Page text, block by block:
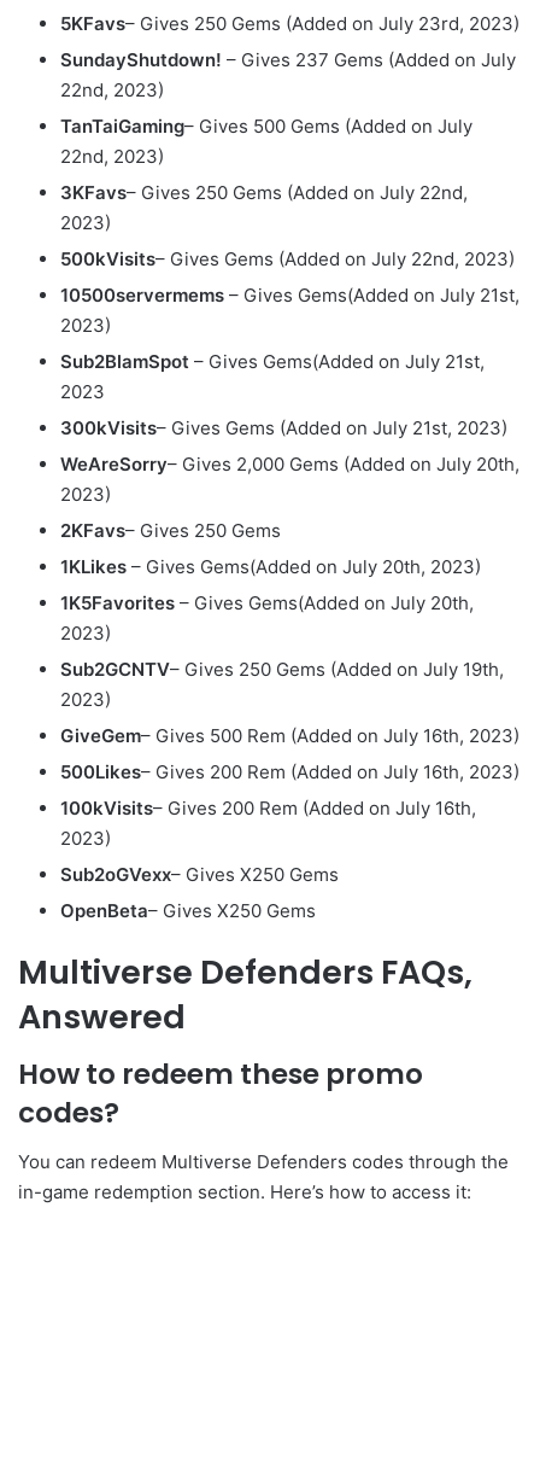
5KFavs– Gives 250 Gems (Added on July 23rd, 2023)
SundayShutdown! – Gives 237 Gems (Added on July
22nd, 2023)
TanTaiGaming– Gives 500 Gems (Added on July
22nd, 2023)
3KFavs– Gives 250 Gems (Added on July 22nd,
2023)
500kVisits– Gives Gems (Added on July 22nd, 2023)
10500servermems – Gives Gems(Added on July 21st,
2023)
Sub2BlamSpot – Gives Gems(Added on July 21st,
2023
300kVisits– Gives Gems (Added on July 21st, 2023)
WeAreSorry– Gives 2,000 Gems (Added on July 20th,
2023)
2KFavs– Gives 250 Gems
1KLikes – Gives Gems(Added on July 20th, 2023)
1K5Favorites – Gives Gems(Added on July 20th,
2023)
Sub2GCNTV– Gives 250 Gems (Added on July 19th,
2023)
GiveGem– Gives 500 Rem (Added on July 16th, 2023)
500Likes– Gives 200 Rem (Added on July 16th, 2023)
100kVisits– Gives 200 Rem (Added on July 16th,
2023)
Sub2oGVexx– Gives X250 Gems
OpenBeta– Gives X250 Gems
Multiverse Defenders FAQs,
Answered
How to redeem these promo
codes?
You can redeem Multiverse Defenders codes through the
in-game redemption section. Here’s how to access it: